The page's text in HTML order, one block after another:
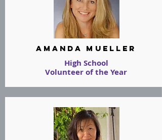
Amanda Mueller
High School
Volunteer of the Year